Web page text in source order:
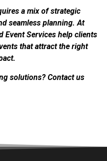
a mix of strategic
seamless planning. At
Event Services help clients
that attract the right
solutions? Contact us